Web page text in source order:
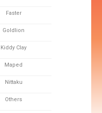
Faster
Goldlion
Kiddy Clay
Maped
Nittaku
Others